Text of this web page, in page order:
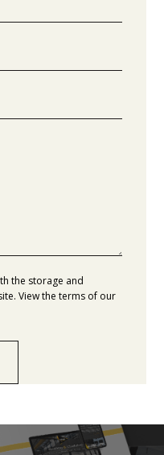
the storage and
View the terms of our